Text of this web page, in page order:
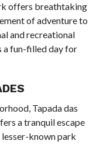
offers breathtaking
of adventure to
and recreational
a fun-filled day for
Tapada das
a tranquil escape
lesser-known park